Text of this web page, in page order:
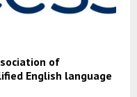
of
English language